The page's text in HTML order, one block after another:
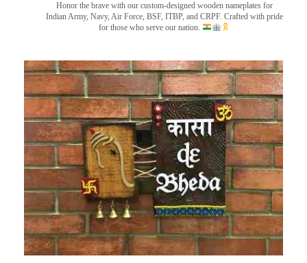
Honor the brave with our custom-designed wooden nameplates for
Indian Army, Navy, Air Force, BSF, ITBP, and CRPF. Crafted with pride
for those who serve our nation.